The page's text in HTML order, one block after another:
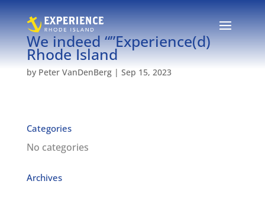
We indeed “”Experience(d)
Rhode Island
by Peter VanDenBerg| Sep 15, 2023
Categories
No categories
Archives